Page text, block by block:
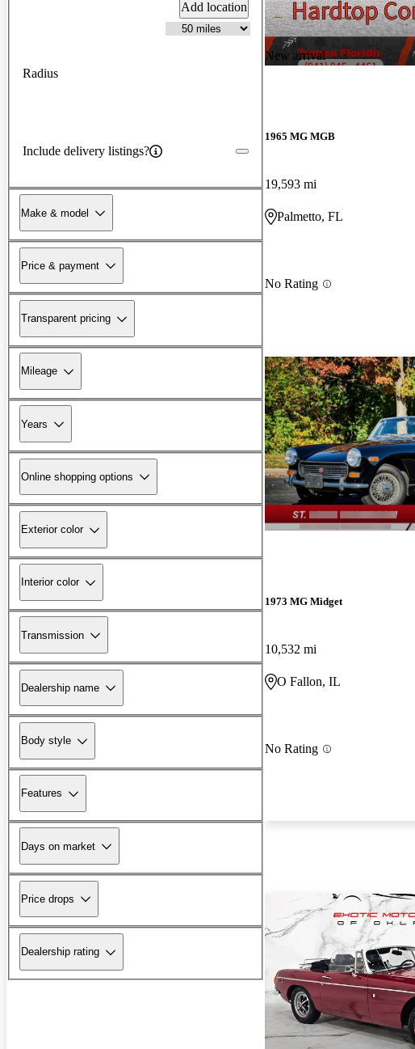
Add location
Radius
Include delivery listings?
Make & model
Price & payment
Transparent pricing
Mileage
Years
Online shopping options
Exterior color
Interior color
Transmission
Dealership name
Body style
Features
Days on market
Price drops
Dealership rating
New arrival
1965 MG MGB
19,593 mi
Palmetto, FL
No Rating
1973 MG Midget
10,532 mi
O Fallon, IL
No Rating